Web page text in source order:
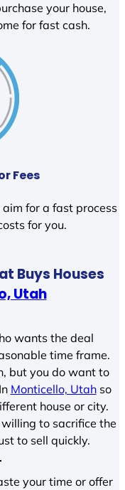
your house,
for fast cash.
Fees
for a fast process
for you.
Buys Houses
Utah
wants the deal
time frame.
but you do want to
Monticello, Utahso
house or city.
willing to sacrifice the
to sell quickly.
your time or offer